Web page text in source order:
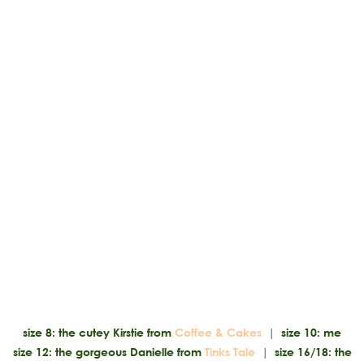
size 8: the cutey Kirstie from Coffee & Cakes |
size 10: me
size 12: the gorgeous Danielle from Tinks Tale |
size 16/18: the